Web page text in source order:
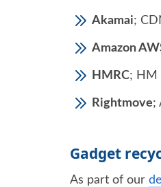
Akamai;
Amazon
HMRC; HM
Rightmove;
Gadget
As part of our